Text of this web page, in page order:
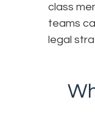
class
teams
legal